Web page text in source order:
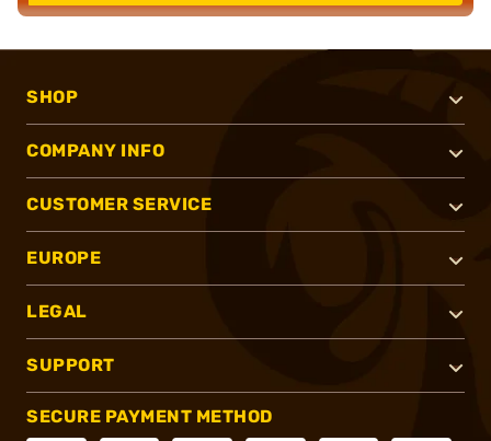
SHOP
COMPANY INFO
CUSTOMER SERVICE
EUROPE
LEGAL
SUPPORT
SECURE PAYMENT METHOD